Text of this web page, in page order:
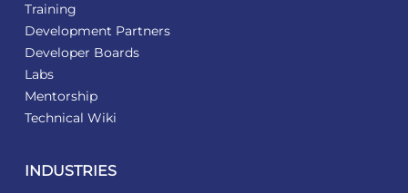
Training
Development Partners
Developer Boards
Labs
Mentorship
Technical Wiki
INDUSTRIES